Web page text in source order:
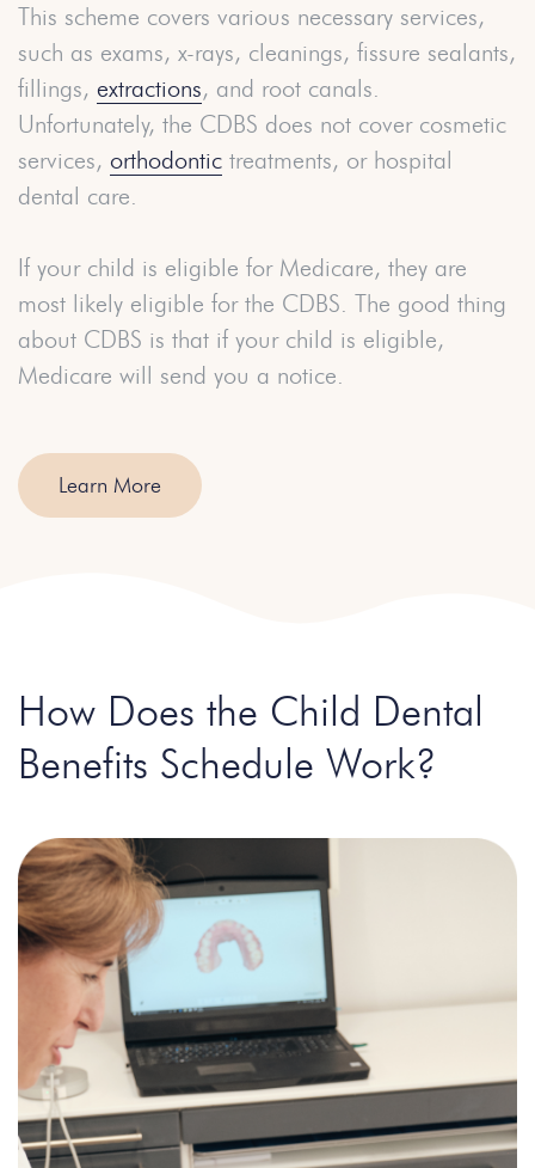
This scheme covers various necessary services,
such as exams, x-rays, cleanings, fissure sealants,
fillings, extractions, and root canals.
Unfortunately, the CDBS does not cover cosmetic
services, orthodontic treatments, or hospital
dental care.
If your child is eligible for Medicare, they are
most likely eligible for the CDBS. The good thing
about CDBS is that if your child is eligible,
Medicare will send you a notice.
Learn More
How Does the Child Dental
Benefits Schedule Work?